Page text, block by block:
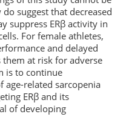
suggest that decreased
suppress ERβ activity in
For female athletes,
and delayed
at risk for adverse
is to continue
age-related sarcopenia
ERβ and its
of developing